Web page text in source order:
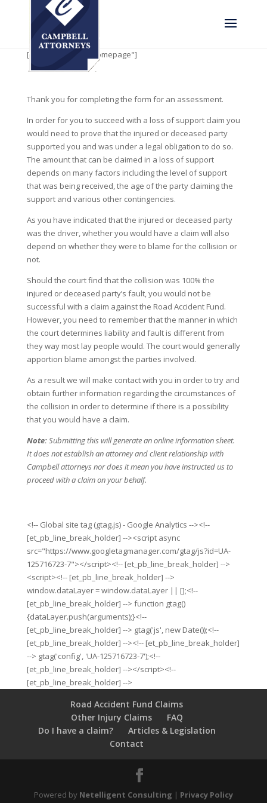
[rev_slider alias="homepage"]
Thank you for completing the form for an assessment.
In order for you to succeed with a loss of support claim you
would need to prove that the injured or deceased party
supported you and was under a legal obligation to do so.
The amount that can be claimed in a loss of support
depends on many factors including the level of support
that was being received, the age of the party claiming the
support and various other contingencies.
As you have indicated that the injured or deceased party
was the driver, whether you would have a claim will also
depend on whether they were to blame for the collision or
not.
Should the court find that the collision was 100% the
injured or deceased party’s fault, you would not be
successful with a claim against the Road Accident Fund.
However, you need to remember that the manner in which
the court determines liability and fault is different from
they way most lay people would. The court would generally
apportion blame amongst the parties involved.
As a result we will make contact with you in order to try and
obtain further information regarding the circumstances of
the collision in order to determine if there is a possibility
that you would have a claim.
Note:Submitting this will generate an online information sheet.
It does not establish an attorney and client relationship with
Campbell attorneys nor does it mean you have instructed us to
proceed with a claim on your behalf.
<!-- Global site tag (gtag.js) - Google Analytics --><!--
[et_pb_line_break_holder] --><script async
src="https://www.googletagmanager.com/gtag/js?id=UA-
125716723-7"></script><!-- [et_pb_line_break_holder] -->
<script><!-- [et_pb_line_break_holder] -->
window.dataLayer = window.dataLayer || [];<!--
[et_pb_line_break_holder] --> function gtag()
{dataLayer.push(arguments);}<!--
[et_pb_line_break_holder] --> gtag('js', new Date());<!--
[et_pb_line_break_holder] --><!-- [et_pb_line_break_holder]
--> gtag('config', 'UA-125716723-7');<!--
[et_pb_line_break_holder] --></script><!--
[et_pb_line_break_holder] -->
Road Accident Fund Claims
Other Injury Claims
FAQ
Do I have a claim?
Articles & Legislation
Contact
Powered by Netelligent Consulting | Privacy Policy